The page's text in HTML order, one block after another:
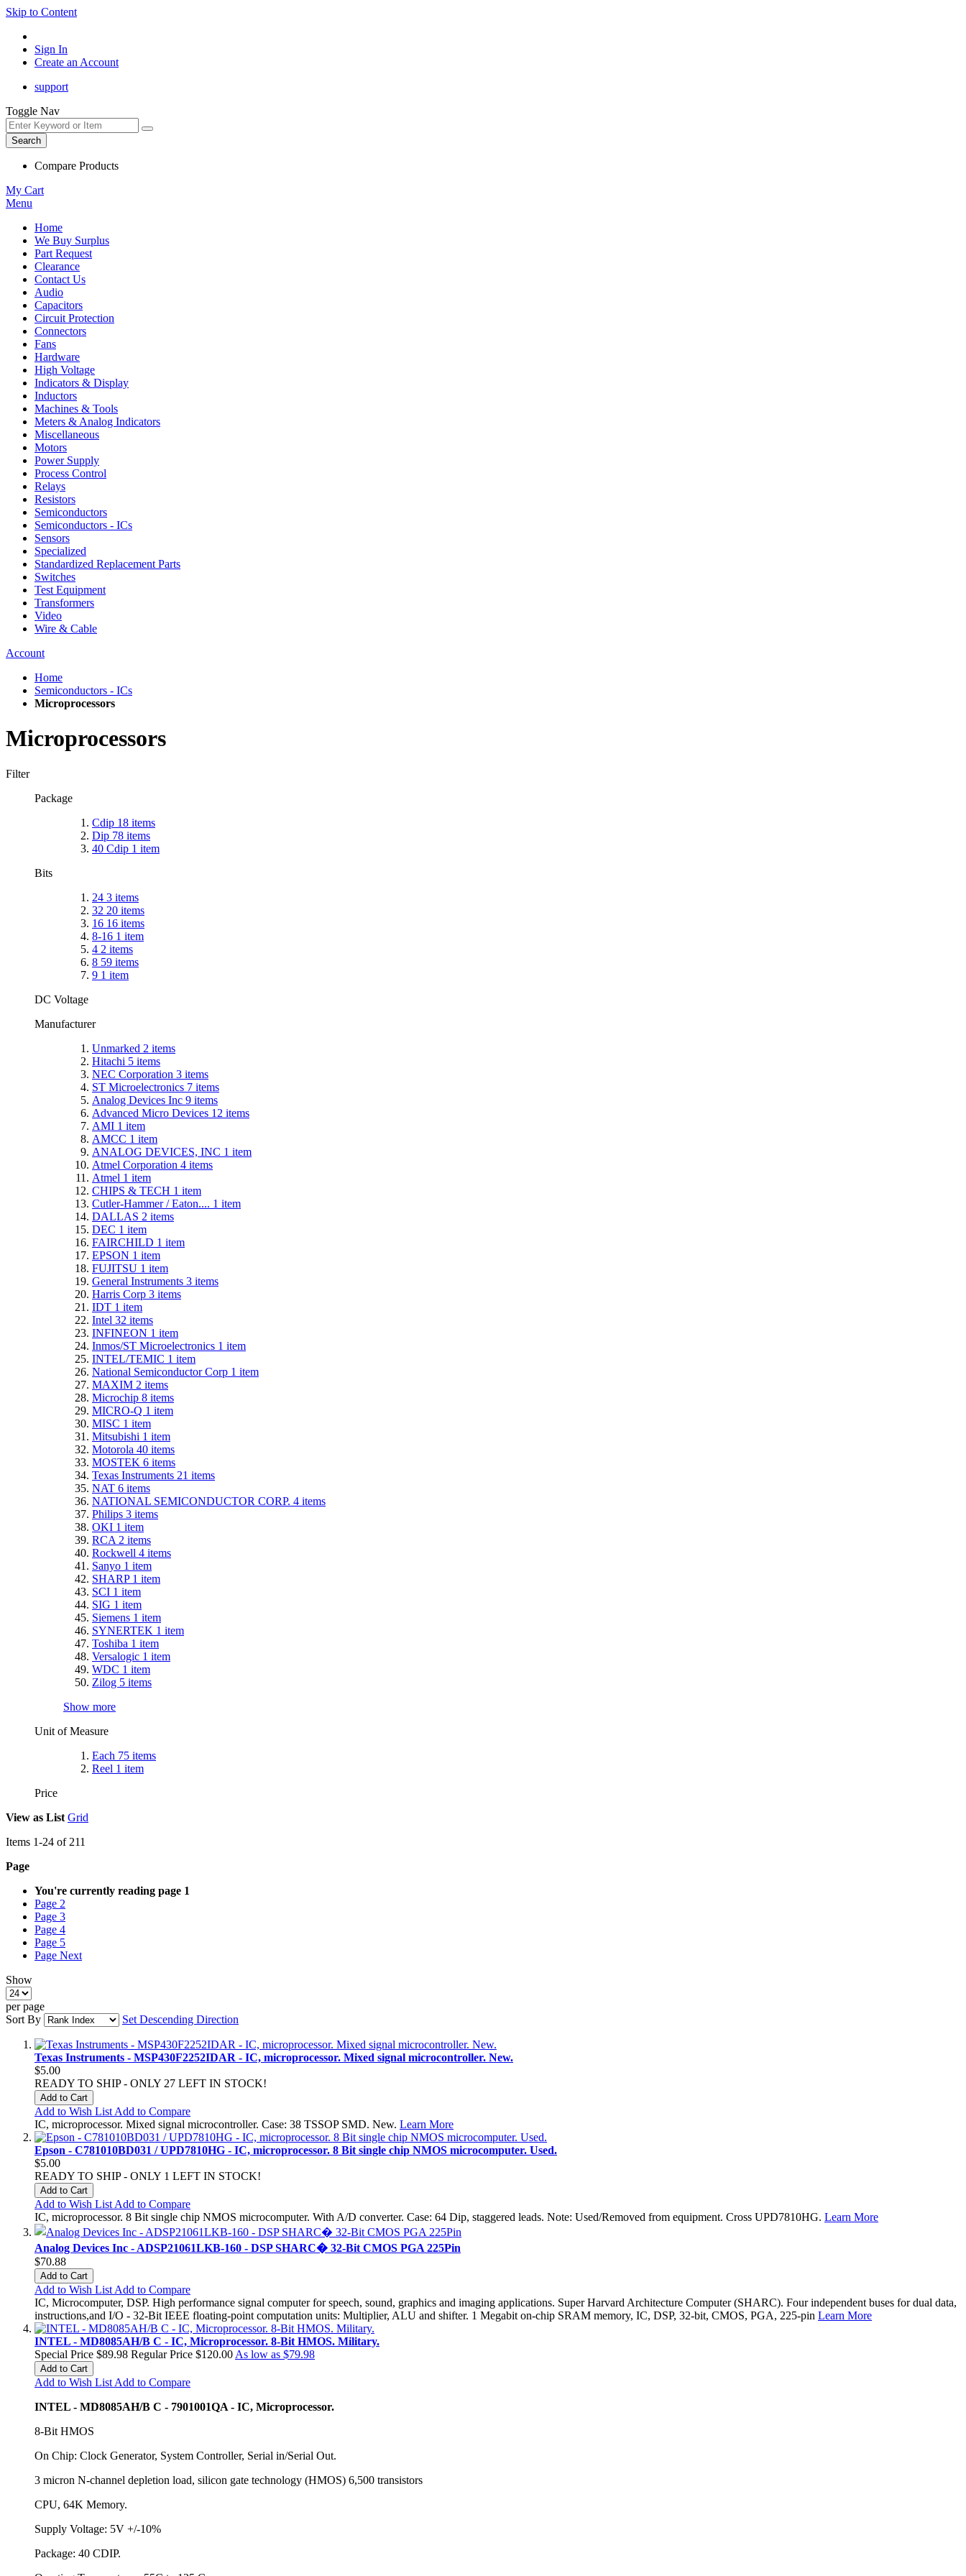
Skip to Content
Sign In
Create an Account
support
Toggle Nav
Search
Compare Products
My Cart
Menu
Home
We Buy Surplus
Part Request
Clearance
Contact Us
Audio
Capacitors
Circuit Protection
Connectors
Fans
Hardware
High Voltage
Indicators & Display
Inductors
Machines & Tools
Meters & Analog Indicators
Miscellaneous
Motors
Power Supply
Process Control
Relays
Resistors
Semiconductors
Semiconductors - ICs
Sensors
Specialized
Standardized Replacement Parts
Switches
Test Equipment
Transformers
Video
Wire & Cable
Account
Home
Semiconductors - ICs
Microprocessors
Microprocessors
Filter
Package
Cdip 18 items
Dip 78 items
40 Cdip 1 item
Bits
24 3 items
32 20 items
16 16 items
8-16 1 item
4 2 items
8 59 items
9 1 item
DC Voltage
Manufacturer
Unmarked 2 items
Hitachi 5 items
NEC Corporation 3 items
ST Microelectronics 7 items
Analog Devices Inc 9 items
Advanced Micro Devices 12 items
AMI 1 item
AMCC 1 item
ANALOG DEVICES, INC 1 item
Atmel Corporation 4 items
Atmel 1 item
CHIPS & TECH 1 item
Cutler-Hammer / Eaton.... 1 item
DALLAS 2 items
DEC 1 item
FAIRCHILD 1 item
EPSON 1 item
FUJITSU 1 item
General Instruments 3 items
Harris Corp 3 items
IDT 1 item
Intel 32 items
INFINEON 1 item
Inmos/ST Microelectronics 1 item
INTEL/TEMIC 1 item
National Semiconductor Corp 1 item
MAXIM 2 items
Microchip 8 items
MICRO-Q 1 item
MISC 1 item
Mitsubishi 1 item
Motorola 40 items
MOSTEK 6 items
Texas Instruments 21 items
NAT 6 items
NATIONAL SEMICONDUCTOR CORP. 4 items
Philips 3 items
OKI 1 item
RCA 2 items
Rockwell 4 items
Sanyo 1 item
SHARP 1 item
SCI 1 item
SIG 1 item
Siemens 1 item
SYNERTEK 1 item
Toshiba 1 item
Versalogic 1 item
WDC 1 item
Zilog 5 items
Show more
Unit of Measure
Each 75 items
Reel 1 item
Price
View as List Grid
Items 1-24 of 211
Page
You're currently reading page 1
Page 2
Page 3
Page 4
Page 5
Page Next
Show
per page
Sort By
Set Descending Direction
Texas Instruments - MSP430F2252IDAR - IC, microprocessor. Mixed signal microcontroller. New.
$5.00
READY TO SHIP - ONLY 27 LEFT IN STOCK!
Add to Cart
Add to Wish List Add to Compare
IC, microprocessor. Mixed signal microcontroller. Case: 38 TSSOP SMD. New. Learn More
Epson - C781010BD031 / UPD7810HG - IC, microprocessor. 8 Bit single chip NMOS microcomputer. Used.
$5.00
READY TO SHIP - ONLY 1 LEFT IN STOCK!
Add to Cart
Add to Wish List Add to Compare
IC, microprocessor. 8 Bit single chip NMOS microcomputer. With A/D converter. Case: 64 Dip, staggered leads. Note: Used/Removed from equipment. Cross UPD7810HG. Learn More
Analog Devices Inc - ADSP21061LKB-160 - DSP SHARC� 32-Bit CMOS PGA 225Pin
$70.88
Add to Cart
Add to Wish List Add to Compare
IC, Microcomputer, DSP. High performance signal computer for speech, sound, graphics and imaging applications. Super Harvard Architecture Computer (SHARC). Four independent buses for dual data,
instructions,and I/O - 32-Bit IEEE floating-point computation units: Multiplier, ALU and shifter. 1 Megabit on-chip SRAM memory, IC, DSP, 32-bit, CMOS, PGA, 225-pin Learn More
INTEL - MD8085AH/B C - IC, Microprocessor. 8-Bit HMOS. Military.
Special Price $89.98 Regular Price $120.00 As low as $79.98
Add to Cart
Add to Wish List Add to Compare
INTEL - MD8085AH/B C - 7901001QA - IC, Microprocessor.
8-Bit HMOS
On Chip: Clock Generator, System Controller, Serial in/Serial Out.
3 micron N-channel depletion load, silicon gate technology (HMOS) 6,500 transistors
CPU, 64K Memory.
Supply Voltage: 5V +/-10%
Package: 40 CDIP.